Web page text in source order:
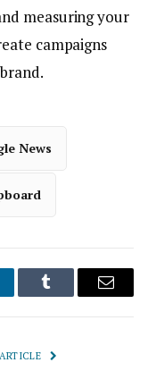
measuring your
campaigns
News
Tumblr Email